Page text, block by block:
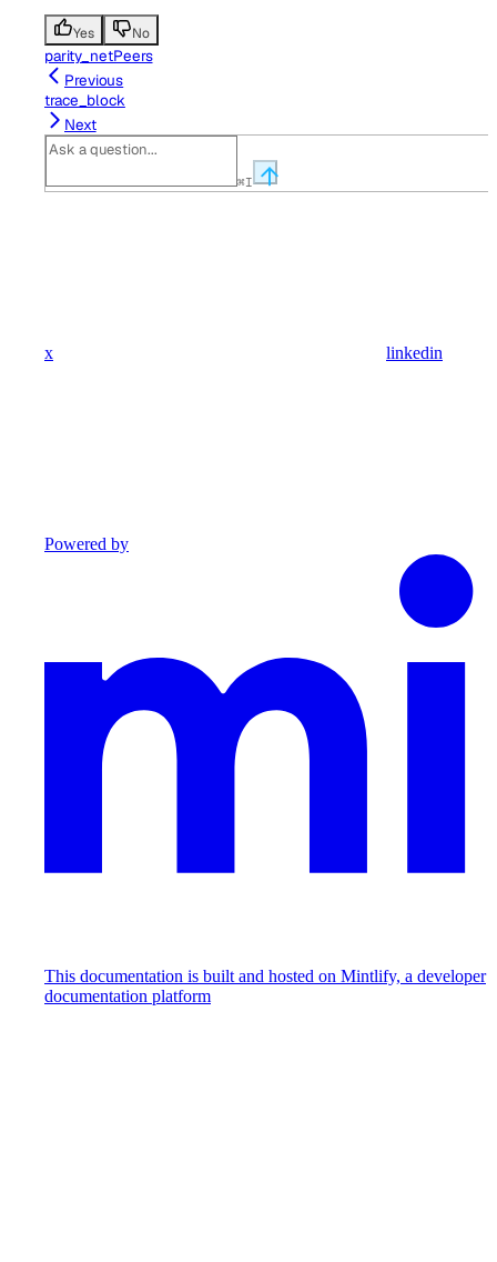
Yes No
parity_netPeers
Previous
trace_block
Next
⌘I
x linkedin
Powered by
This documentation is built and hosted on Mintlify, a developer
documentation platform